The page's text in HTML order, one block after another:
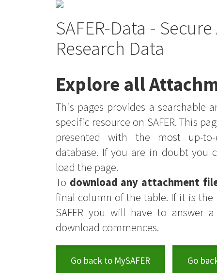
SAFER-Data -
Research Data
Explore all
This pages provides a searchable
specific resource on SAFER. This
presented with the most up-
database. If you are in doubt you
load the page.
To download any attachment
final column of the table. If it is
SAFER you will have to answer
download commences.
Go back to MySAFER Go